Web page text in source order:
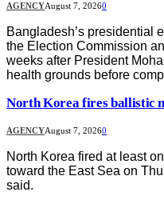
AGENCYAugust 7, 20260
Bangladesh’s presidential
the Election Commission
weeks after President
health grounds before
North Korea fires ballistic
AGENCYAugust 7, 20260
North Korea fired at least
toward the East Sea on
said.